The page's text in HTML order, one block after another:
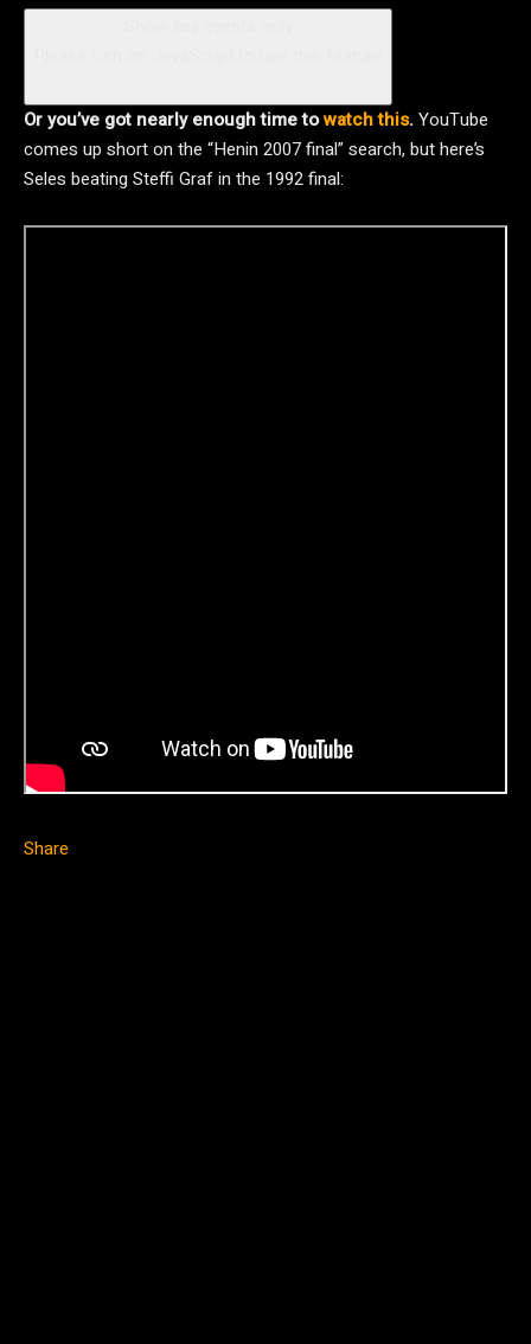
Or you’ve got nearly enough time towatch this. YouTube
comes up short on the “Henin 2007 final” search, but here’s
Seles beating Steffi Graf in the 1992 final:
Share